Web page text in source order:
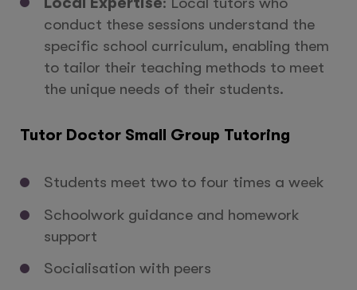
conduct these sessions understand the
specific school curriculum, enabling them
to tailor their teaching methods to meet
the unique needs of their students.
Tutor Doctor Small Group Tutoring
Students meet two to four times a week
Schoolwork guidance and homework
support
Socialisation with peers